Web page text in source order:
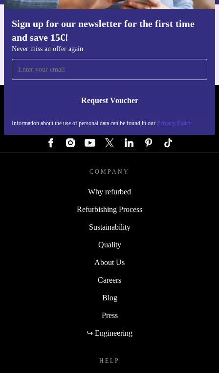
Sign up for our newsletter for the first time
and save 15€!
Never miss an offer again
Request Voucher
Information about the use of personal data can be found in our Privacy Policy
Get the refurbed app
REFURBED GERMANY - RETHINK NEW.
COMPANY
Why refurbed
Refurbishing Process
Sustainability
Quality
About Us
Careers
Blog
Press
↪ Engineering
HELP